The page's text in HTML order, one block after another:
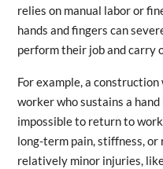
relies on manual labor or
hands and fingers can
perform their job and carry
For example, a
worker who sustains a
impossible to return to
long-term pain, stiffness,
relatively minor injuries,